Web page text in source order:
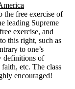
the free exercise of
leading Supreme
exercise, and
this right, such as
to one’s
definitions of
etc. The class
encouraged!